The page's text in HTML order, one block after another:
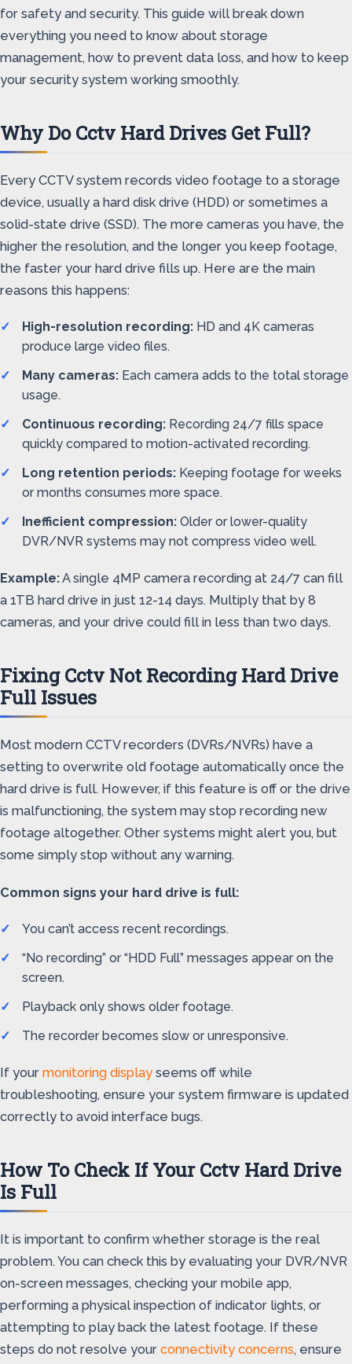
for safety and security. This guide will break down
everything you need to know about storage
management, how to prevent data loss, and how to keep
your security system working smoothly.
Why Do Cctv Hard Drives Get Full?
Every CCTV system records video footage to a storage
device, usually a hard disk drive (HDD) or sometimes a
solid-state drive (SSD). The more cameras you have, the
higher the resolution, and the longer you keep footage,
the faster your hard drive fills up. Here are the main
reasons this happens:
High-resolution recording: HD and 4K cameras
produce large video files.
Many cameras: Each camera adds to the total storage
usage.
Continuous recording: Recording 24/7 fills space
quickly compared to motion-activated recording.
Long retention periods: Keeping footage for weeks
or months consumes more space.
Inefficient compression: Older or lower-quality
DVR/NVR systems may not compress video well.
Example:A single 4MP camera recording at 24/7 can fill
a 1TB hard drive in just 12-14 days. Multiply that by 8
cameras, and your drive could fill in less than two days.
Fixing Cctv Not Recording Hard Drive
Full Issues
Most modern CCTV recorders (DVRs/NVRs) have a
setting to overwrite old footage automatically once the
hard drive is full. However, if this feature is off or the drive
is malfunctioning, the system may stop recording new
footage altogether. Other systems might alert you, but
some simply stop without any warning.
Common signs your hard drive is full:
You can’t access recent recordings.
“No recording” or “HDD Full” messages appear on the
screen.
Playback only shows older footage.
The recorder becomes slow or unresponsive.
If your monitoring display seems off while
troubleshooting, ensure your system firmware is updated
correctly to avoid interface bugs.
How To Check If Your Cctv Hard Drive
Is Full
It is important to confirm whether storage is the real
problem. You can check this by evaluating your DVR/NVR
on-screen messages, checking your mobile app,
performing a physical inspection of indicator lights, or
attempting to play back the latest footage. If these
steps do not resolve your connectivity concerns, ensure